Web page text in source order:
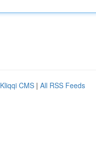
Kliqqi CMS | All RSS Feeds